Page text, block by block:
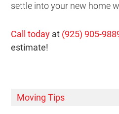
settle into your new home
Call today at (925) 905-
estimate!
Moving Tips